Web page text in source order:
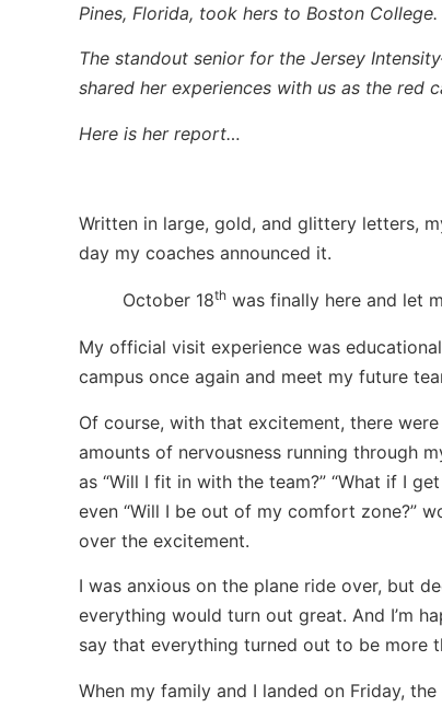
Pines, Florida, took hers to Boston College.
The standout senior for the Jersey
shared her experiences with us as the red
Here is her report…
Written in large, gold, and glittery letters,
day my coaches announced it.
October 18th was finally here and let
My official visit experience was
campus once again and meet my future
Of course, with that excitement, there
amounts of nervousness running through
as “Will I fit in with the team?” “What if I
even “Will I be out of my comfort zone?”
over the excitement.
I was anxious on the plane ride over, but
everything would turn out great. And I’m
say that everything turned out to be more
When my family and I landed on Friday,